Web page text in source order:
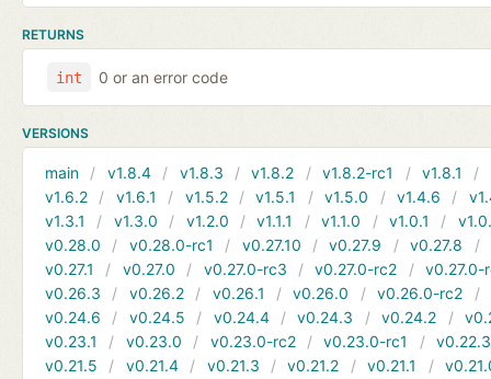
RETURNS
int 0 or an error code
VERSIONS
main v1.8.4 v1.8.3 v1.8.2 v1.8.2-rc1 v1.8.1
v1.6.2
v1.6.1 v1.5.2 v1.5.1 v1.5.0 v1.4.6
v1.3.1
v1.3.0 v1.2.0 v1.1.1 v1.1.0 v1.0.1
v0.28.0
v0.28.0-rc1 v0.27.10 v0.27.9 v0.27.8
v0.27.1
v0.27.0 v0.27.0-rc3 v0.27.0-rc2
v0.27.0-
v0.26.3
v0.26.2 v0.26.1 v0.26.0 v0.26.0-rc2
v0.24.6
v0.24.5 v0.24.4 v0.24.3 v0.24.2
v0.23.1
v0.23.0 v0.23.0-rc2 v0.23.0-rc1
v0.22.3
v0.21.5
v0.21.4 v0.21.3 v0.21.2 v0.21.1